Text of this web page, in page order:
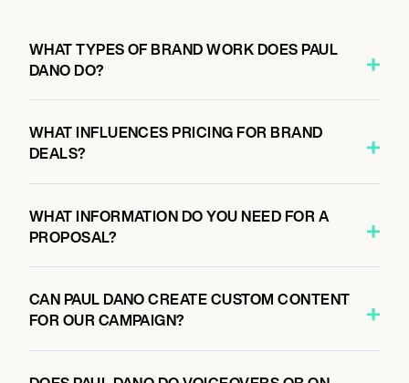
WHAT TYPES OF BRAND WORK DOES PAUL
DANO DO?
WHAT INFLUENCES PRICING FOR BRAND
DEALS?
WHAT INFORMATION DO YOU NEED FOR A
PROPOSAL?
CAN PAUL DANO CREATE CUSTOM CONTENT
FOR OUR CAMPAIGN?